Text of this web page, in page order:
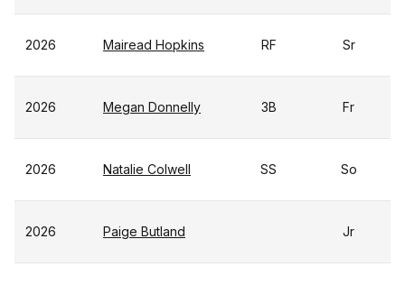
2026 Mairead Hopkins RF Sr
2026 Megan Donnelly 3B Fr
2026 Natalie Colwell SS So
2026 Paige Butland Jr